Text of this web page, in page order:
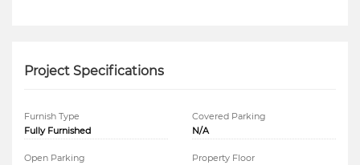
Project Specifications
Furnish Type
Fully Furnished
Covered Parking
N/A
Open Parking
Property Floor